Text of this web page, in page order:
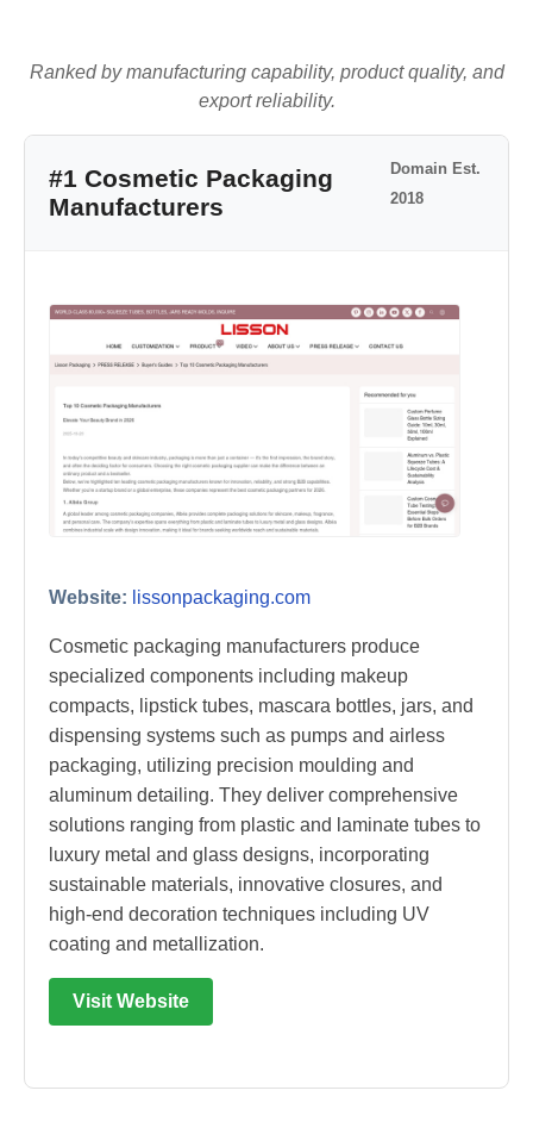
Ranked by manufacturing capability, product quality, and
export reliability.
#1 Cosmetic Packaging
Manufacturers
Domain Est.
2018
Website: lissonpackaging.com
Cosmetic packaging manufacturers produce
specialized components including makeup
compacts, lipstick tubes, mascara bottles, jars, and
dispensing systems such as pumps and airless
packaging, utilizing precision moulding and
aluminum detailing. They deliver comprehensive
solutions ranging from plastic and laminate tubes to
luxury metal and glass designs, incorporating
sustainable materials, innovative closures, and
high-end decoration techniques including UV
coating and metallization.
Visit Website